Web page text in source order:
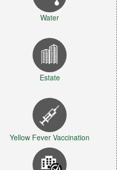
Water
Estate
Yellow Fever Vaccination